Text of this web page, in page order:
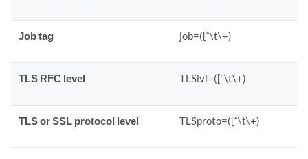
Job tag job=([ˆ\t\+)
TLS RFC level TLSlvl=([ˆ\t\+)
TLS or SSL protocol level TLSproto=([ˆ\t\+)